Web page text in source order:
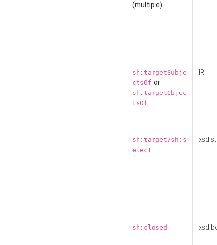
(multiple)
sh:targetSubje
ctsOf or
sh:targetObjec
tsOf
IRI
sh:target/sh:s
elect
sh:closed